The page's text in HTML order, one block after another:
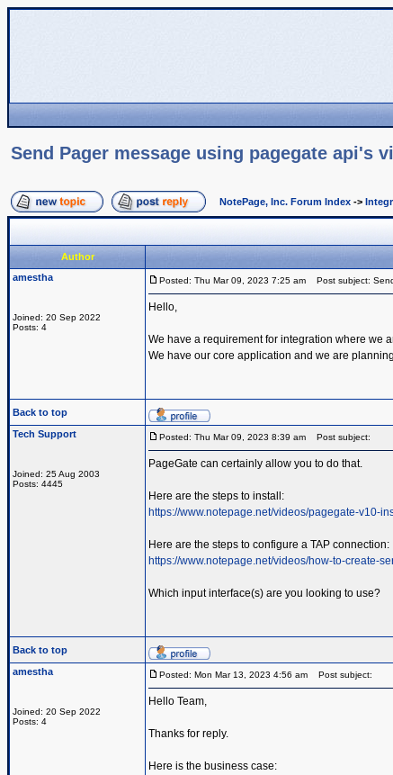
Send Pager message using pagegate api's
NotePage, Inc. Forum Index ->
Author
amestha
Joined: 20 Sep 2022
Posts: 4
Posted: Thu Mar 09, 2023 7:25 am Post subject:
Hello,
We have a requirement for integration where we
We have our core application and we are
Back to top
Tech Support
Joined: 25 Aug 2003
Posts: 4445
Posted: Thu Mar 09, 2023 8:39 am Post subject:
PageGate can certainly allow you to do that.
Here are the steps to install:
https://www.notepage.net/videos/pagegate-v10-
Here are the steps to configure a TAP connection:
https://www.notepage.net/videos/how-to-create-
Which input interface(s) are you looking to use?
Back to top
amestha
Joined: 20 Sep 2022
Posts: 4
Posted: Mon Mar 13, 2023 4:56 am Post subject:
Hello Team,
Thanks for reply.
Here is the business case: